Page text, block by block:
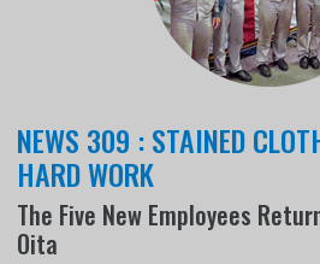
NEWS 309 : STAINED
HARD WORK
The Five New Employees
Oita